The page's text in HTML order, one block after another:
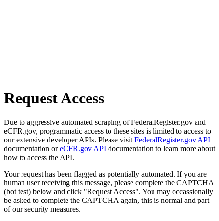
Request Access
Due to aggressive automated scraping of FederalRegister.gov and
eCFR.gov, programmatic access to these sites is limited to access to
our extensive developer APIs. Please visit FederalRegister.gov API
documentation oreCFR.gov API documentation to learn more about
how to access the API.
Your request has been flagged as potentially automated. If you are
human user receiving this message, please complete the CAPTCHA
(bot test) below and click "Request Access". You may occassionally
be asked to complete the CAPTCHA again, this is normal and part
of our security measures.